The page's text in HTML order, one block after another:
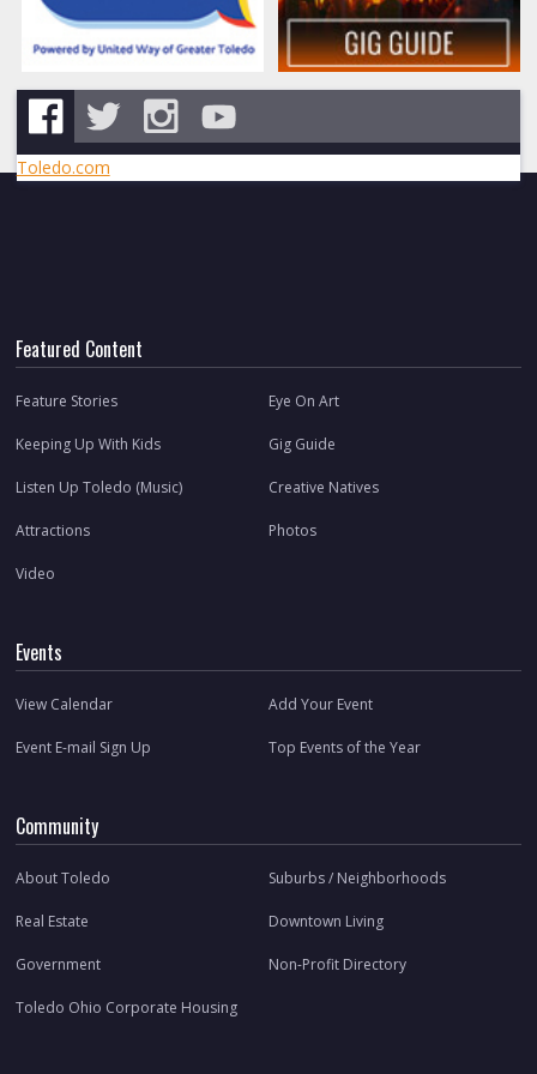
Toledo.com
Featured Content
Feature Stories Eye On Art
Keeping Up With Kids Gig Guide
Listen Up Toledo (Music) Creative Natives
Attractions Photos
Video
Events
View Calendar Add Your Event
Event E-mail Sign Up Top Events of the Year
Community
About Toledo Suburbs / Neighborhoods
Real Estate Downtown Living
Government Non-Profit Directory
Toledo Ohio Corporate Housing